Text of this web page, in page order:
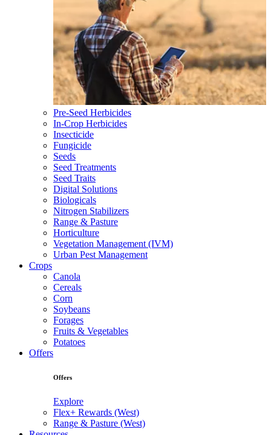
Pre-Seed Herbicides
In-Crop Herbicides
Insecticide
Fungicide
Seeds
Seed Treatments
Seed Traits
Digital Solutions
Biologicals
Nitrogen Stabilizers
Range & Pasture
Horticulture
Vegetation Management (IVM)
Urban Pest Management
Crops
Canola
Cereals
Corn
Soybeans
Forages
Fruits & Vegetables
Potatoes
Offers
Offers
Explore
Flex+ Rewards (West)
Range & Pasture (West)